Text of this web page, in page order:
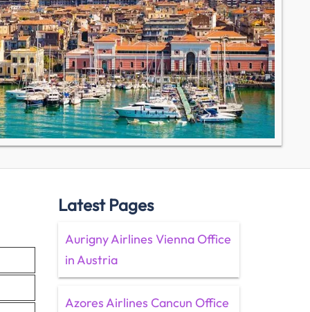
Latest Pages
Aurigny Airlines Vienna Office
in Austria
Azores Airlines Cancun Office